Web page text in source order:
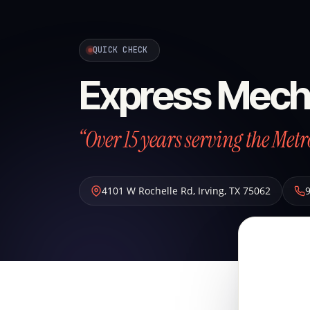
QUICK CHECK
Express
“Over 15 years serving the
4101 W Rochelle Rd, Irving, TX 75062